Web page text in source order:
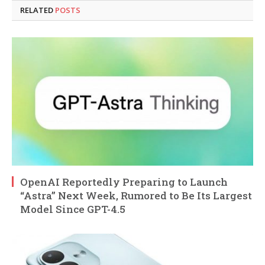
RELATED POSTS
OpenAI Reportedly Preparing to Launch
“Astra” Next Week, Rumored to Be Its Largest
Model Since GPT-4.5